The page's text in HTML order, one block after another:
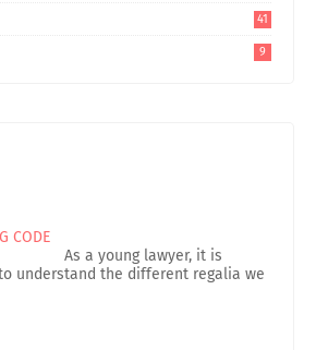
41
9
CODE
lawyer, it is
understand the different regalia we